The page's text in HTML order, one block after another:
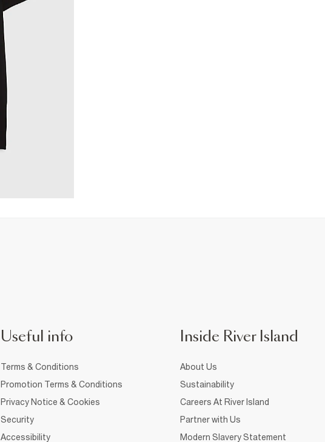
Useful info
Terms & Conditions
Promotion Terms & Conditions
Privacy Notice & Cookies
Security
Accessibility
Inside River Island
About Us
Sustainability
Careers At River Island
Partner with Us
Modern Slavery Statement